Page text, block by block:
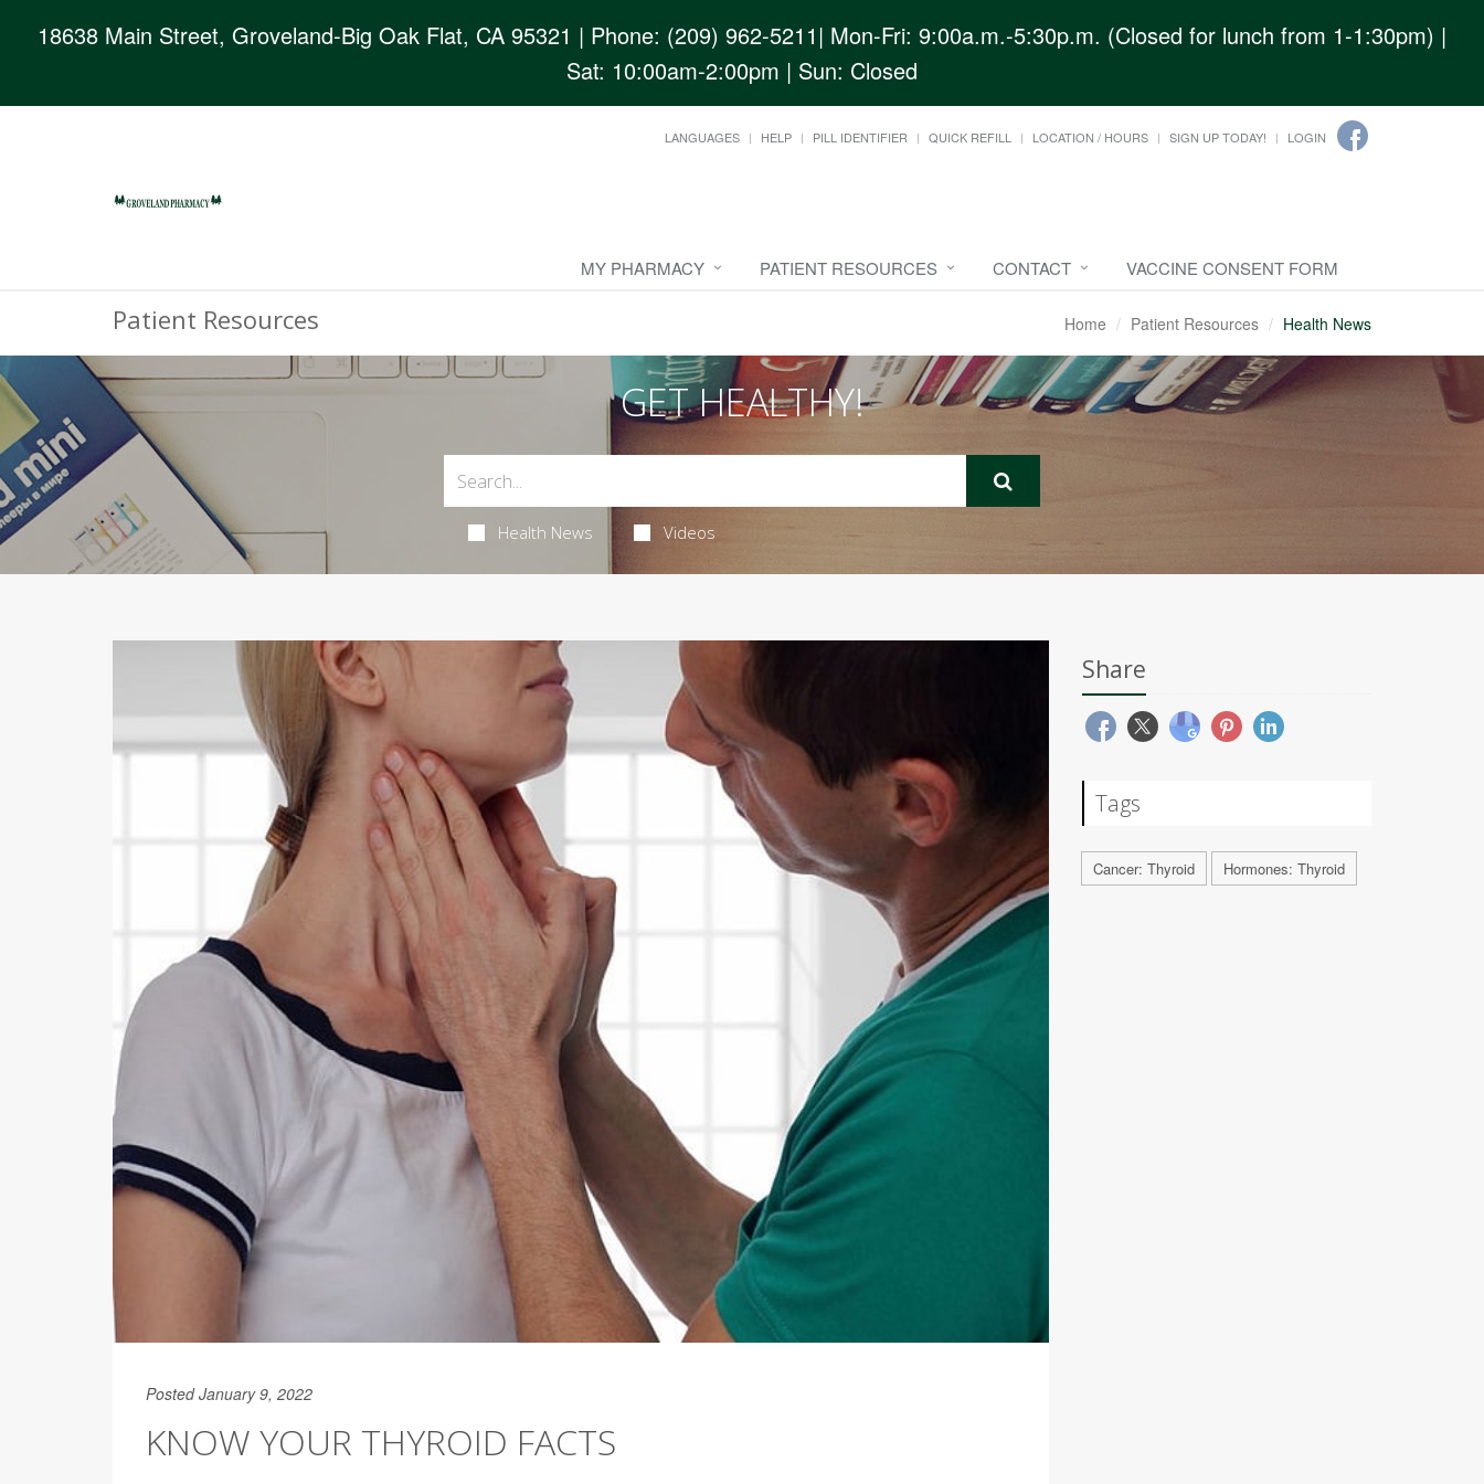
18638 Main Street, Groveland-Big Oak Flat, CA 95321 | Phone: (209) 962-5211| Mon-Fri: 9:00a.m.-5:30p.m. (Closed for lunch from 1-1:30pm) |
Sat: 10:00am-2:00pm | Sun: Closed
LANGUAGES HELP PILL IDENTIFIER QUICK REFILL LOCATION / HOURS SIGN UP TODAY! LOGIN
MY PHARMACY PATIENT RESOURCES CONTACT VACCINE CONSENT FORM
Patient Resources Home Patient Resources Health News
GET HEALTHY!
Health News Videos
Posted January 9, 2022
KNOW YOUR THYROID FACTS
Share
Tags
Cancer: Thyroid Hormones: Thyroid